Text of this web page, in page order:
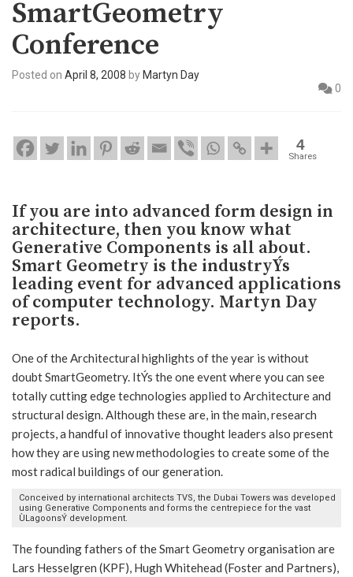
SmartGeometry
Conference
Posted on April 8, 2008 by Martyn Day
0
4
Shares
If you are into advanced form design in
architecture, then you know what
Generative Components is all about.
Smart Geometry is the industryÝs
leading event for advanced applications
of computer technology. Martyn Day
reports.
One of the Architectural highlights of the year is without
doubt SmartGeometry. ItÝs the one event where you can see
totally cutting edge technologies applied to Architecture and
structural design. Although these are, in the main, research
projects, a handful of innovative thought leaders also present
how they are using new methodologies to create some of the
most radical buildings of our generation.
Conceived by international architects TVS, the Dubai Towers was developed
using Generative Components and forms the centrepiece for the vast
ÙLagoonsÝ development.
The founding fathers of the Smart Geometry organisation are
Lars Hesselgren (KPF), Hugh Whitehead (Foster and Partners),